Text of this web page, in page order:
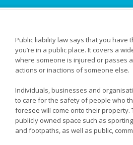
Public liability law says that you have
you’re in a public place. It covers a
where someone is injured or passes
actions or inactions of someone else.
Individuals, businesses and
to care for the safety of people who
foresee will come onto their property.
publicly owned space such as
and footpaths, as well as public,